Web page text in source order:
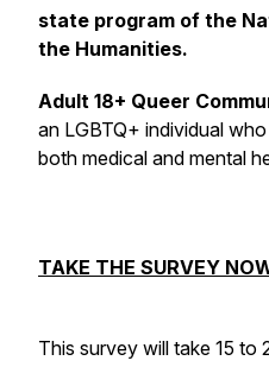
state program of the
the Humanities.
Adult 18+ Queer
an LGBTQ+ individual
both medical and mental
TAKE THE SURVEY
This survey will take 15 to